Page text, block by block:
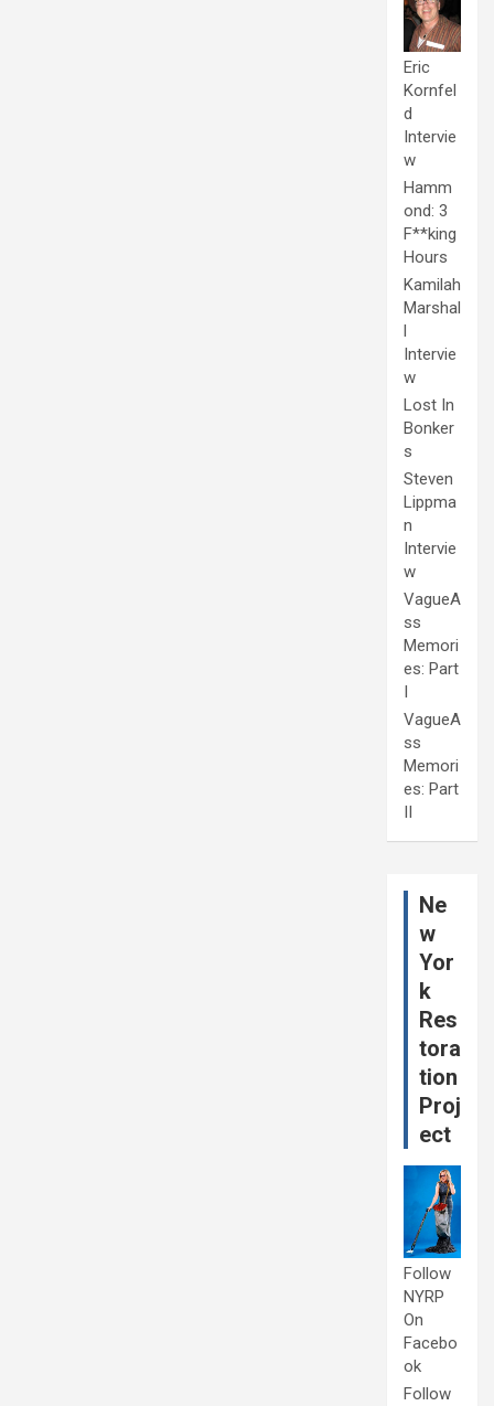
Eric
Kornfel
d
Intervie
w
Hamm
ond: 3
F**king
Hours
Kamilah
Marshal
l
Intervie
w
Lost In
Bonker
s
Steven
Lippma
n
Intervie
w
VagueA
ss
Memori
es: Part
I
VagueA
ss
Memori
es: Part
II
Ne
w
Yor
k
Res
tora
tion
Proj
ect
Follow
NYRP
On
Facebo
ok
Follow